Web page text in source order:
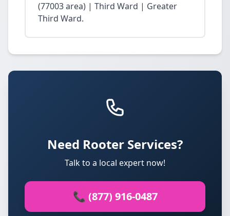
(77003 area) | Third Ward | Greater
Third Ward.
Need Rooter Services?
Talk to a local expert now!
📞 (877) 916-0487